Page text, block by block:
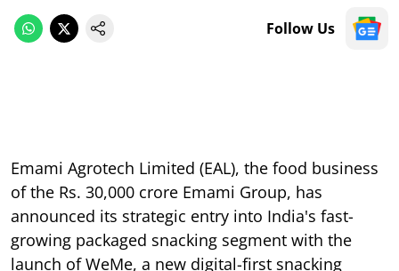
Follow Us
Emami Agrotech Limited (EAL), the food business
of the Rs. 30,000 crore Emami Group, has
announced its strategic entry into India's fast-
growing packaged snacking segment with the
launch of WeMe, a new digital-first snacking